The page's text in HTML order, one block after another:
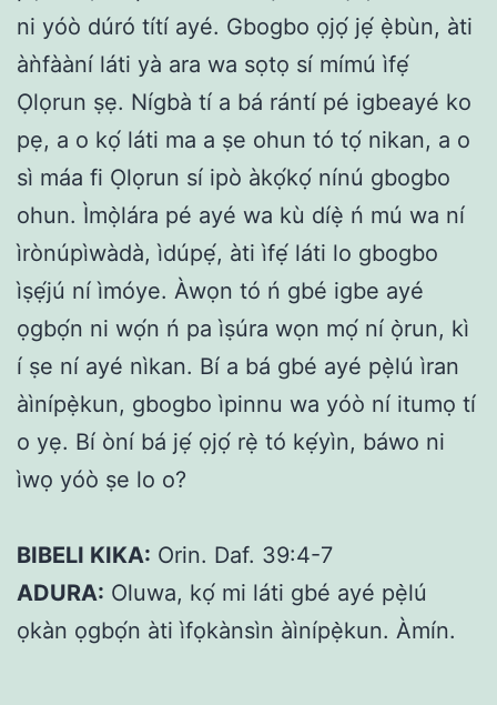
ni yóò dúró títí ayé. Gbogbo ọjọ́ jẹ́ ẹ̀bùn, àti
àǹfààní láti yà ara wa sọtọ sí mímú ìfẹ́
Ọlọrun ṣẹ. Nígbà tí a bá rántí pé igbeayé ko
pẹ, a o kọ́ láti ma a ṣe ohun tó tọ́ nikan, a o
sì máa fi Ọlọrun sí ipò àkọ́kọ́ nínú gbogbo
ohun. Ìmọ̀lára pé ayé wa kù díẹ̀ ń mú wa ní
ìrònúpìwàdà, ìdúpẹ́, àti ìfẹ́ láti lo gbogbo
ìṣẹ́jú ní ìmóye. Àwọn tó ń gbé igbe ayé
ọgbọ́n ni wọ́n ń pa ìṣúra wọn mọ́ ní ọ̀run, kì
í ṣe ní ayé nìkan. Bí a bá gbé ayé pẹ̀lú ìran
àìnípẹ̀kun, gbogbo ìpinnu wa yóò ní itumọ tí
o yẹ. Bí òní bá jẹ́ ọjọ́ rẹ̀ tó kẹ́yìn, báwo ni
ìwọ yóò ṣe lo o?
BIBELI KIKA: Orin. Daf. 39:4-7
ADURA: Oluwa, kọ́ mi láti gbé ayé pẹ̀lú
ọkàn ọgbọ́n àti ìfọkànsìn àìnípẹ̀kun. Àmín.